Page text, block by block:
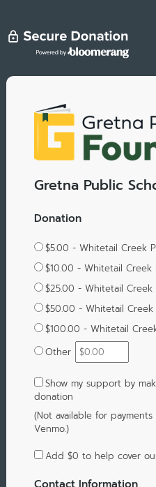
Gretna Public
Donation
$5.00 - Whitetail Creek
$10.00 - Whitetail Creek
$25.00 - Whitetail Creek
$50.00 - Whitetail Creek
$100.00 - Whitetail
Other
Show my support by
donation
(Not available for
Venmo.)
Add $0 to help cover
Contact Information